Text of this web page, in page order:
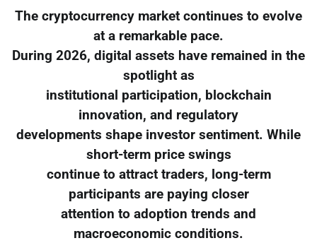
The cryptocurrency market continues to evolve
at a remarkable pace.
During 2026, digital assets have remained in the
spotlight as
institutional participation, blockchain
innovation, and regulatory
developments shape investor sentiment. While
short-term price swings
continue to attract traders, long-term
participants are paying closer
attention to adoption trends and
macroeconomic conditions.